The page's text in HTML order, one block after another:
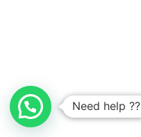
Need help ??